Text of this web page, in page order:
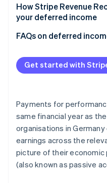
See how Stripe
Watch now
Allocating income to
Over- or
Unclear or missing
How Stripe Revenue
your deferred income
FAQs on deferred
Get started with
Payments for
same financial year as
organisations in
earnings across the
picture of their
(also known as passive